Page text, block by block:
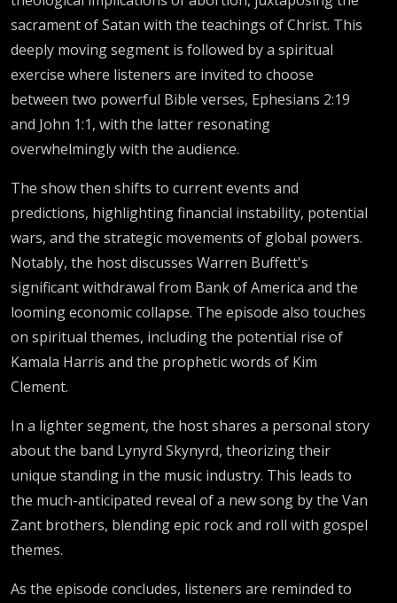
sacrament of Satan with the teachings of Christ. This
deeply moving segment is followed by a spiritual
exercise where listeners are invited to choose
between two powerful Bible verses, Ephesians 2:19
and John 1:1, with the latter resonating
overwhelmingly with the audience.
The show then shifts to current events and
predictions, highlighting financial instability, potential
wars, and the strategic movements of global powers.
Notably, the host discusses Warren Buffett's
significant withdrawal from Bank of America and the
looming economic collapse. The episode also touches
on spiritual themes, including the potential rise of
Kamala Harris and the prophetic words of Kim
Clement.
In a lighter segment, the host shares a personal story
about the band Lynyrd Skynyrd, theorizing their
unique standing in the music industry. This leads to
the much-anticipated reveal of a new song by the Van
Zant brothers, blending epic rock and roll with gospel
themes.
As the episode concludes, listeners are reminded to